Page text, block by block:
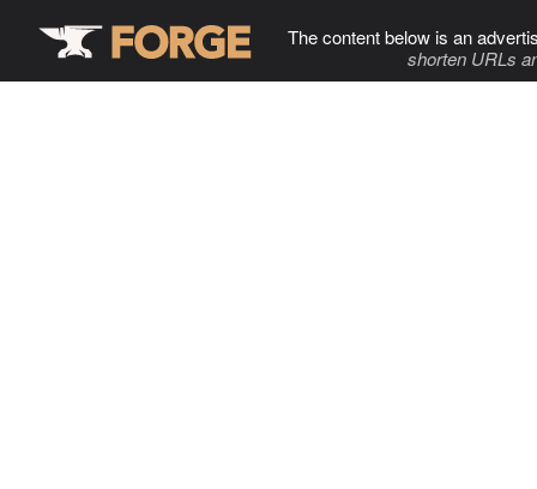
The content below is an
shorten URLs